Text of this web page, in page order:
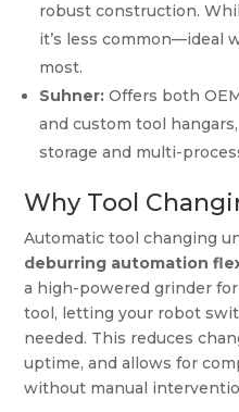
robust construction.
it’s less common—ideal
most.
Suhner: Offers both
and custom tool
storage and multi-
Why Tool
Automatic tool changing
deburring automation
a high-powered grinder
tool, letting your robot
needed. This reduces
uptime, and allows for
without manual